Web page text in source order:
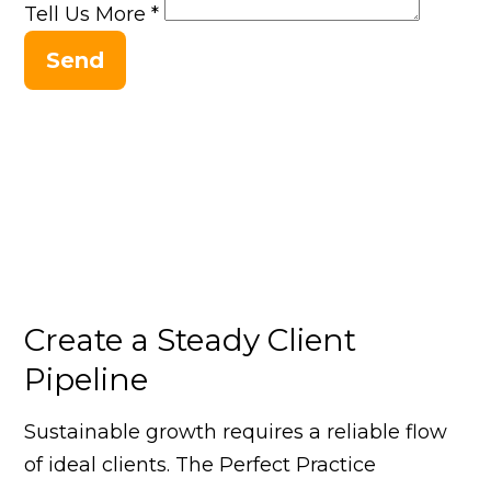
Tell Us More*
Send
Create a Steady Client
Pipeline
Sustainable growth requires a reliable flow
of ideal clients. The Perfect Practice